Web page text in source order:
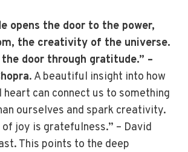
opens the door to the power,
the creativity of the universe.
the door through gratitude.” –
. A beautiful insight into how
heart can connect us to something
ourselves and spark creativity.
of joy is gratefulness.” – David
This points to the deep